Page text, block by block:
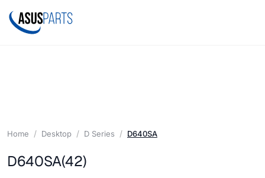
Home Desktop D Series D640SA
D640SA(42)